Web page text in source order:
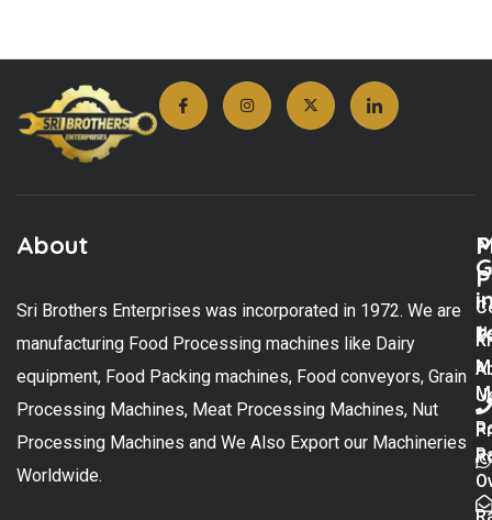
About
Sri Brothers Enterprises was incorporated in 1972. We are
manufacturing Food Processing machines like Dairy
equipment, Food Packing machines, Food conveyors, Grain
Processing Machines, Meat Processing Machines, Nut
Processing Machines and We Also Export our Machineries
Worldwide.